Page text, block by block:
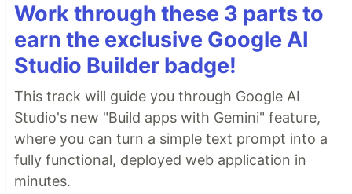
Work through these 3 parts to
earn the exclusive Google AI
Studio Builder badge!
This track will guide you through Google AI
Studio's new "Build apps with Gemini" feature,
where you can turn a simple text prompt into a
fully functional, deployed web application in
minutes.